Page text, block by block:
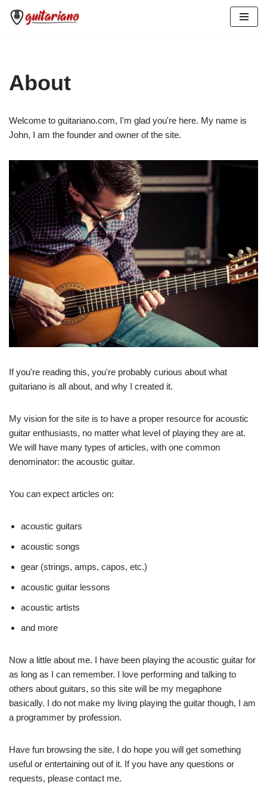
About
Welcome to guitariano.com, I'm glad you're here. My name is
John, I am the founder and owner of the site.
If you're reading this, you're probably curious about what
guitariano is all about, and why I created it.
My vision for the site is to have a proper resource for acoustic
guitar enthusiasts, no matter what level of playing they are at.
We will have many types of articles, with one common
denominator: the acoustic guitar.
You can expect articles on:
acoustic guitars
acoustic songs
gear (strings, amps, capos, etc.)
acoustic guitar lessons
acoustic artists
and more
Now a little about me. I have been playing the acoustic guitar for
as long as I can remember. I love performing and talking to
others about guitars, so this site will be my megaphone
basically. I do not make my living playing the guitar though, I am
a programmer by profession.
Have fun browsing the site, I do hope you will get something
useful or entertaining out of it. If you have any questions or
requests, please contact me.